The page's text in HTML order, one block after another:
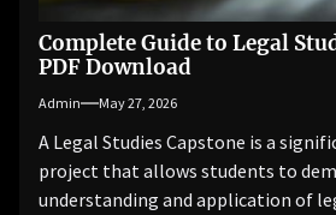
Complete Guide to Legal
PDF Download
Admin May 27, 2026
A Legal Studies Capstone is a
project that allows students to
understanding and application of